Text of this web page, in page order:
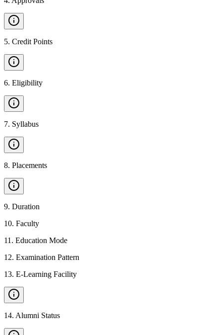
5. Credit Points
6. Eligibility
7. Syllabus
8. Placements
9. Duration
10. Faculty
11 . Education Mode
12. Examination Pattern
13. E-Learning Facility
14. Alumni Status